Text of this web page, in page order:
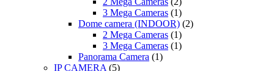
3 Mega Cameras (1)
Dome camera (INDOOR) (2)
2 Mega Cameras (1)
3 Mega Cameras (1)
Panorama Camera (1)
IP CAMERA (5)